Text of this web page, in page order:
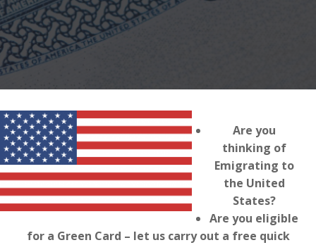
Are you
thinking of
Emigrating to
the United
States?
Are you eligible
for a Green Card – let us carry out a free quick